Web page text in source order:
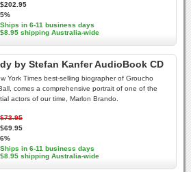
$202.95
5%
Ships in 6-11 business days
$8.95 shipping Australia-wide
by Stefan Kanfer AudioBook CD
York Times best-selling biographer of Groucho
comes a comprehensive portrait of one of the
actors of our time, Marlon Brando.
$73.95
$69.95
6%
Ships in 6-11 business days
$8.95 shipping Australia-wide